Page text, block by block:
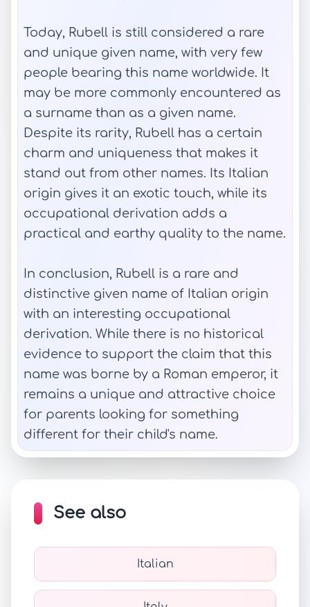
Today, Rubell is still considered a rare
and unique given name, with very few
people bearing this name worldwide. It
may be more commonly encountered as
a surname than as a given name.
Despite its rarity, Rubell has a certain
charm and uniqueness that makes it
stand out from other names. Its Italian
origin gives it an exotic touch, while its
occupational derivation adds a
practical and earthy quality to the name.
In conclusion, Rubell is a rare and
distinctive given name of Italian origin
with an interesting occupational
derivation. While there is no historical
evidence to support the claim that this
name was borne by a Roman emperor, it
remains a unique and attractive choice
for parents looking for something
different for their child's name.
See also
Italian